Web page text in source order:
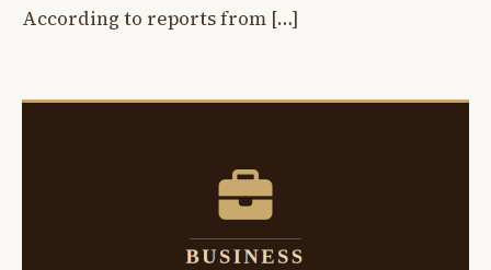
According to reports from […]